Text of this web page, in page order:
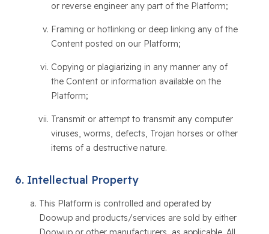
or reverse engineer any part of the Platform;
Framing or hotlinking or deep linking any of the
Content posted on our Platform;
Copying or plagiarizing in any manner any of
the Content or information available on the
Platform;
Transmit or attempt to transmit any computer
viruses, worms, defects, Trojan horses or other
items of a destructive nature.
Intellectual Property
This Platform is controlled and operated by
Doowup and products/services are sold by either